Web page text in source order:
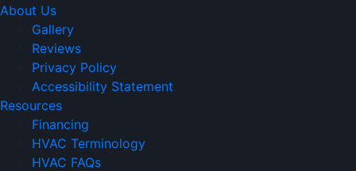
About Us
Gallery
Reviews
Privacy Policy
Accessibility Statement
Resources
Financing
HVAC Terminology
HVAC FAQs